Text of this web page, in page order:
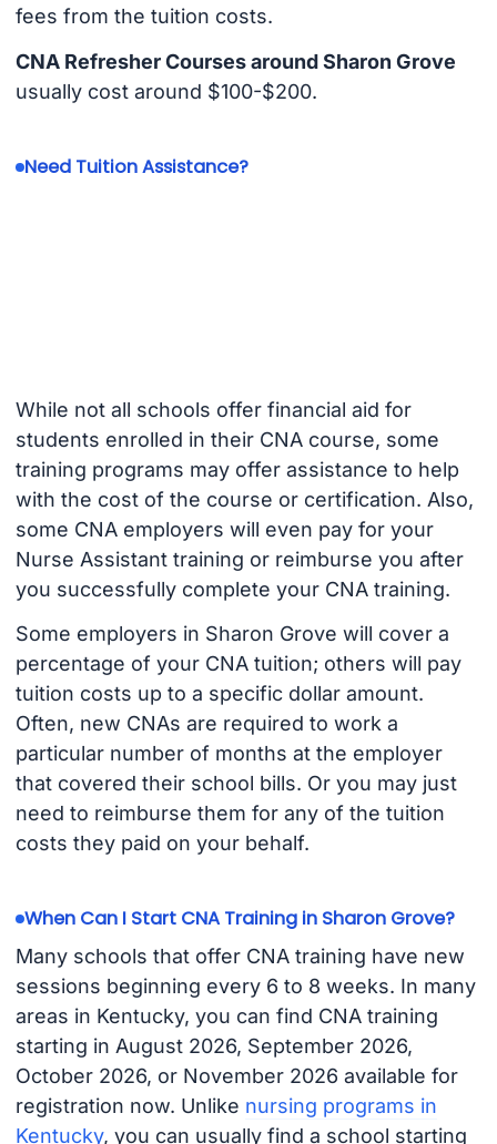
fees from the tuition costs.
CNA Refresher Courses around Sharon Grove
usually cost around $100-$200.
Need Tuition Assistance?
While not all schools offer financial aid for
students enrolled in their CNA course, some
training programs may offer assistance to help
with the cost of the course or certification. Also,
some CNA employers will even pay for your
Nurse Assistant training or reimburse you after
you successfully complete your CNA training.
Some employers in Sharon Grove will cover a
percentage of your CNA tuition; others will pay
tuition costs up to a specific dollar amount.
Often, new CNAs are required to work a
particular number of months at the employer
that covered their school bills. Or you may just
need to reimburse them for any of the tuition
costs they paid on your behalf.
When Can I Start CNA Training in Sharon Grove?
Many schools that offer CNA training have new
sessions beginning every 6 to 8 weeks. In many
areas in Kentucky, you can find CNA training
starting in August 2026, September 2026,
October 2026, or November 2026 available for
registration now. Unlike nursing programs in
Kentucky, you can usually find a school starting